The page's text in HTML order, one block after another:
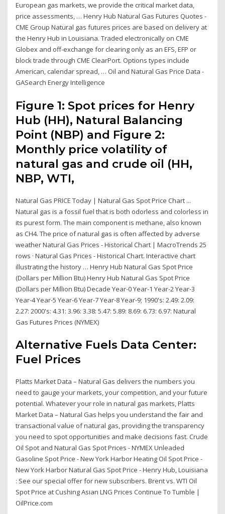
European gas markets, we provide the critical market data,
price assessments, … Henry Hub Natural Gas Futures Quotes -
CME Group Natural gas futures prices are based on delivery at
the Henry Hub in Louisiana. Traded electronically on CME
Globex and off-exchange for clearing only as an EFS, EFP or
block trade through CME ClearPort. Options types include
American, calendar spread, … Oil and Natural Gas Price Data -
GASearch Energy Intelligence
Figure 1: Spot prices for Henry
Hub (HH), Natural Balancing
Point (NBP) and Figure 2:
Monthly price volatility of
natural gas and crude oil (HH,
NBP, WTI,
Natural Gas PRICE Today | Natural Gas Spot Price Chart ...
Natural gas is a fossil fuel that is both odorless and colorless in
its purest form. The main component is methane, also known
as CH4. The price of natural gas is often affected by adverse
weather Natural Gas Prices - Historical Chart | MacroTrends 25
rows · Natural Gas Prices - Historical Chart. Interactive chart
illustrating the history … Henry Hub Natural Gas Spot Price
(Dollars per Million Btu) Henry Hub Natural Gas Spot Price
(Dollars per Million Btu) Decade Year-0 Year-1 Year-2 Year-3
Year-4 Year-5 Year-6 Year-7 Year-8 Year-9; 1990's: 2.49: 2.09:
2.27: 2000's: 4.31: 3.96: 3.38: 5.47: 5.89: 8.69: 6.73: 6.97: Natural
Gas Futures Prices (NYMEX)
Alternative Fuels Data Center:
Fuel Prices
Platts Market Data – Natural Gas delivers the numbers you
need to gauge your markets, your competition, and your future
potential. Whatever your role in natural gas markets, Platts
Market Data – Natural Gas helps you understand the fair and
transactional value of natural gas, providing the transparency
you need to spot opportunities and make decisions fast. Crude
Oil Spot and Natural Gas Spot Prices - NYMEX Unleaded
Gasoline Spot Price - New York Harbor Heating Oil Spot Price -
New York Harbor Natural Gas Spot Price - Henry Hub, Louisiana
: See our special offer for new subscribers. Brent vs. WTI Oil
Spot Price at Cushing Asian LNG Prices Continue To Tumble |
OilPrice.com